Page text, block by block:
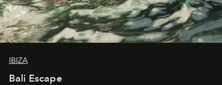
IBIZA
Bali Escape